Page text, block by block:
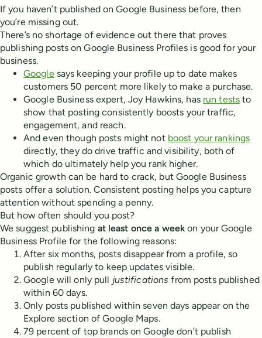
If you haven’t published on Google Business before, then
you’re missing out.
There’s no shortage of evidence out there that proves
publishing posts on Google Business Profiles is good for your
business.
Googlesays keeping your profile up to date makes
customers 50 percent more likely to make a purchase.
Google Business expert, Joy Hawkins, has run tests to
show that posting consistently boosts your traffic,
engagement, and reach.
And even though posts might not boost your rankings
directly, they do drive traffic and visibility, both of
which do ultimately help you rank higher.
Organic growth can be hard to crack, but Google Business
posts offer a solution. Consistent posting helps you capture
attention without spending a penny.
But how often should you post?
We suggest publishing at least once a week on your Google
Business Profile for the following reasons:
After six months, posts disappear from a profile, so
publish regularly to keep updates visible.
Google will only pull justifications from posts published
within 60 days.
Only posts published within seven days appear on the
Explore section of Google Maps.
79 percent of top brands on Google don’t publish